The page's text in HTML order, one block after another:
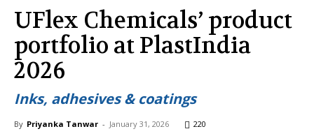
UFlex Chemicals’ product
portfolio at PlastIndia
2026
Inks, adhesives & coatings
By Priyanka Tanwar - January 31, 2026 220